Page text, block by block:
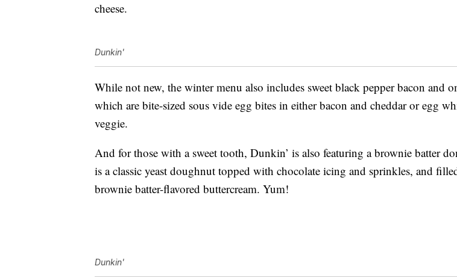
cheese.
Dunkin'
While not new, the winter menu also includes sweet black pepper bacon and
which are bite-sized sous vide egg bites in either bacon and cheddar or egg
veggie.
And for those with a sweet tooth, Dunkin’ is also featuring a brownie batter
is a classic yeast doughnut topped with chocolate icing and sprinkles, and
brownie batter-flavored buttercream. Yum!
Dunkin'